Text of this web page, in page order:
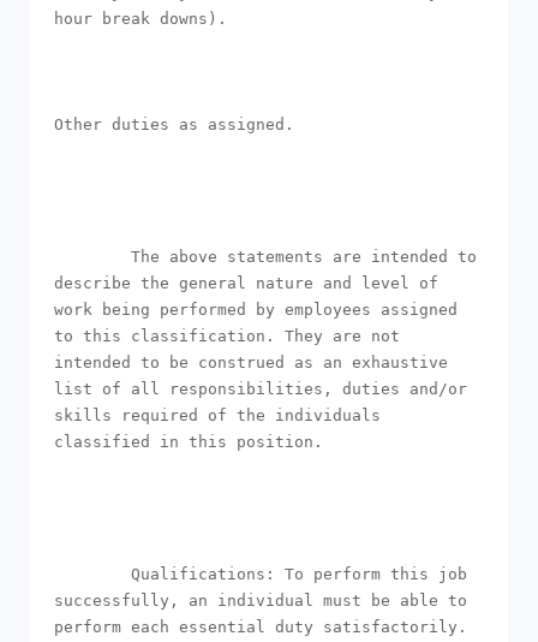
hour break downs).
Other duties as assigned.
describe the general nature and level of
work being performed by employees assigned
to this classification. They are not
intended to be construed as an exhaustive
list of all responsibilities, duties and/or
skills required of the individuals
classified in this position.
successfully, an individual must be able to
perform each essential duty satisfactorily.